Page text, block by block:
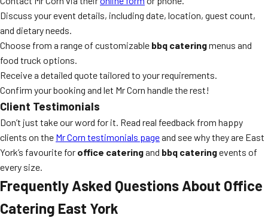
Discuss your event details, including date, location, guest count,
and dietary needs.
Choose from a range of customizable bbq cateringmenus and
food truck options.
Receive a detailed quote tailored to your requirements.
Confirm your booking and let Mr Corn handle the rest!
Client Testimonials
Don’t just take our word for it. Read real feedback from happy
clients on the Mr Corn testimonials pageand see why they are East
York’s favourite for office cateringand bbq cateringevents of
every size.
Frequently Asked Questions About Office
Catering East York